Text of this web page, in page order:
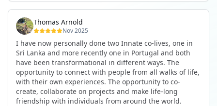
Thomas Arnold
Nov 2025
I have now personally done two Innate co-lives, one in
Sri Lanka and more recently one in Portugal and both
have been transformational in different ways. The
opportunity to connect with people from all walks of life,
with their own experiences. The opportunity to co-
create, collaborate on projects and make life-long
friendship with individuals from around the world.